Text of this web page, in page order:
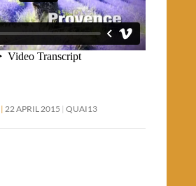
22 APRIL 2015 QUAI13